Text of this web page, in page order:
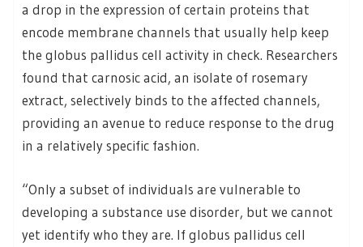
a drop in the expression of certain proteins that
encode membrane channels that usually help keep
the globus pallidus cell activity in check. Researchers
found that carnosic acid, an isolate of rosemary
extract, selectively binds to the affected channels,
providing an avenue to reduce response to the drug
in a relatively specific fashion.
“Only a subset of individuals are vulnerable to
developing a substance use disorder, but we cannot
yet identify who they are. If globus pallidus cell